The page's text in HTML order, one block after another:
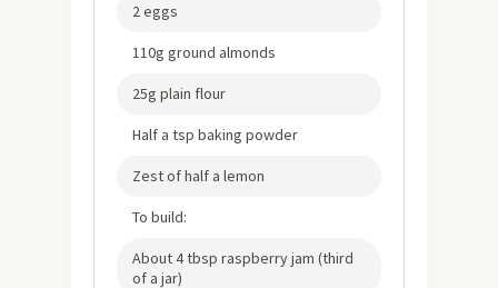
2 eggs
110g ground almonds
25g plain flour
Half a tsp baking powder
Zest of half a lemon
To build:
About 4 tbsp raspberry jam (third
of a jar)